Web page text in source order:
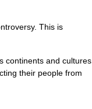
This is
continents and cultures.
their people from